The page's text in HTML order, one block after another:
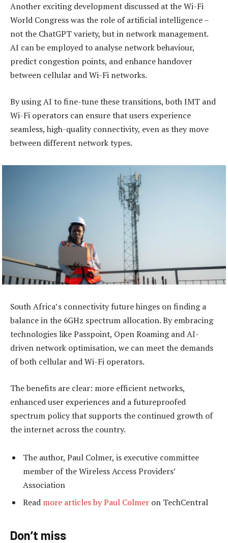
Another exciting development discussed at the Wi-Fi
World Congress was the role of artificial intelligence –
not the ChatGPT variety, but in network management.
AI can be employed to analyse network behaviour,
predict congestion points, and enhance handover
between cellular and Wi-Fi networks.
By using AI to fine-tune these transitions, both IMT and
Wi-Fi operators can ensure that users experience
seamless, high-quality connectivity, even as they move
between different network types.
South Africa’s connectivity future hinges on finding a
balance in the 6GHz spectrum allocation. By embracing
technologies like Passpoint, Open Roaming and AI-
driven network optimisation, we can meet the demands
of both cellular and Wi-Fi operators.
The benefits are clear: more efficient networks,
enhanced user experiences and a futureproofed
spectrum policy that supports the continued growth of
the internet across the country.
The author, Paul Colmer, is executive committee
member of the Wireless Access Providers’
Association
Read more articles by Paul Colmer on TechCentral
Don’t miss